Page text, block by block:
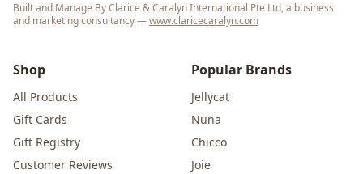
Built and Manage By Clarice & Caralyn International Pte Ltd, a business
and marketing consultancy —www.claricecaralyn.com
Shop
All Products
Gift Cards
Gift Registry
Customer Reviews
Popular Brands
Jellycat
Nuna
Chicco
Joie